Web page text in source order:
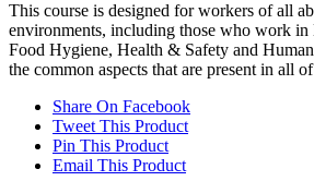
This course is designed for workers of all
environments, including those who work in
Food Hygiene, Health & Safety and
the common aspects that are present in all
Share On Facebook
Tweet This Product
Pin This Product
Email This Product